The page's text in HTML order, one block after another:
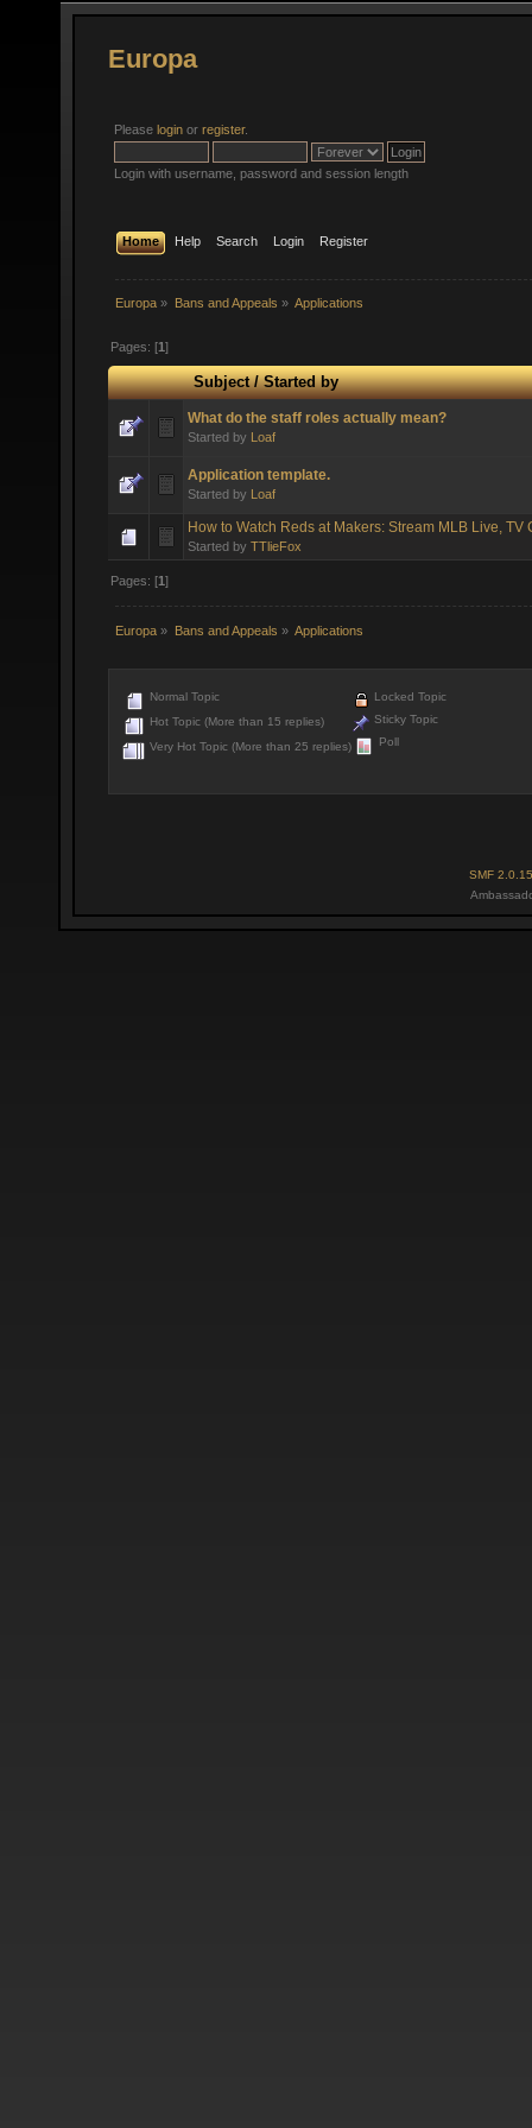
Europa
Please login or register.
Login with username, password and session length
Home Help Search Login Register
Europa » Bans and Appeals » Applications
Pages: [1]
Subject/Started by
What do the staff roles actually mean?
Started by Loaf
Application template.
Started by Loaf
How to Watch Reds at Makers: Stream MLB Live, TV
Started by TTlieFox
Pages: [1]
Europa » Bans and Appeals » Applications
Normal Topic
Hot Topic (More than 15 replies)
Very Hot Topic (More than 25 replies)
Locked Topic
Sticky Topic
Poll
SMF 2.0.15